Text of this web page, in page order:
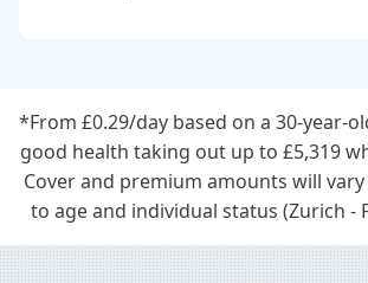
*From £0.29/day based on a 30-year-
good health taking out up to £5,319
Cover and premium amounts will
to age and individual status (Zurich -